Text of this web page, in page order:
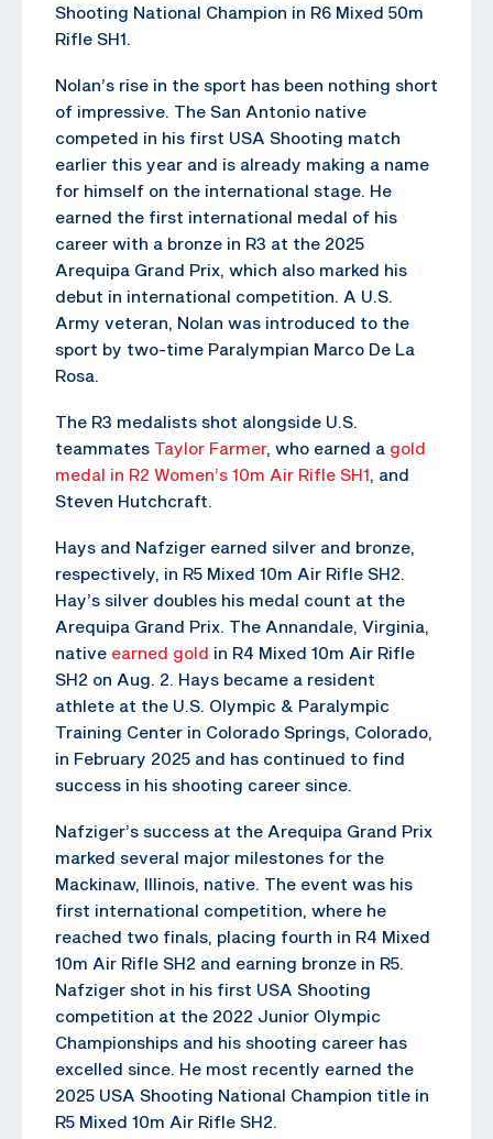
Shooting National Champion in R6 Mixed 50m
Rifle SH1.
Nolan’s rise in the sport has been nothing short
of impressive. The San Antonio native
competed in his first USA Shooting match
earlier this year and is already making a name
for himself on the international stage. He
earned the first international medal of his
career with a bronze in R3 at the 2025
Arequipa Grand Prix, which also marked his
debut in international competition. A U.S.
Army veteran, Nolan was introduced to the
sport by two-time Paralympian Marco De La
Rosa.
The R3 medalists shot alongside U.S.
teammates Taylor Farmer, who earned a gold
medal in R2 Women’s 10m Air Rifle SH1, and
Steven Hutchcraft.
Hays and Nafziger earned silver and bronze,
respectively, in R5 Mixed 10m Air Rifle SH2.
Hay’s silver doubles his medal count at the
Arequipa Grand Prix. The Annandale, Virginia,
native earned gold in R4 Mixed 10m Air Rifle
SH2 on Aug. 2. Hays became a resident
athlete at the U.S. Olympic & Paralympic
Training Center in Colorado Springs, Colorado,
in February 2025 and has continued to find
success in his shooting career since.
Nafziger’s success at the Arequipa Grand Prix
marked several major milestones for the
Mackinaw, Illinois, native. The event was his
first international competition, where he
reached two finals, placing fourth in R4 Mixed
10m Air Rifle SH2 and earning bronze in R5.
Nafziger shot in his first USA Shooting
competition at the 2022 Junior Olympic
Championships and his shooting career has
excelled since. He most recently earned the
2025 USA Shooting National Champion title in
R5 Mixed 10m Air Rifle SH2.